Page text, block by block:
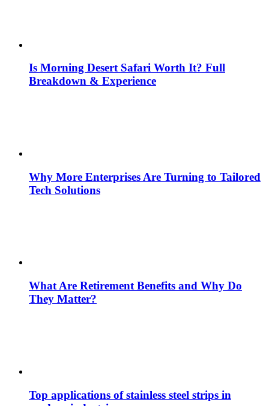
Is Morning Desert Safari Worth It? Full
Breakdown & Experience
Why More Enterprises Are Turning to Tailored
Tech Solutions
What Are Retirement Benefits and Why Do
They Matter?
Top applications of stainless steel strips in